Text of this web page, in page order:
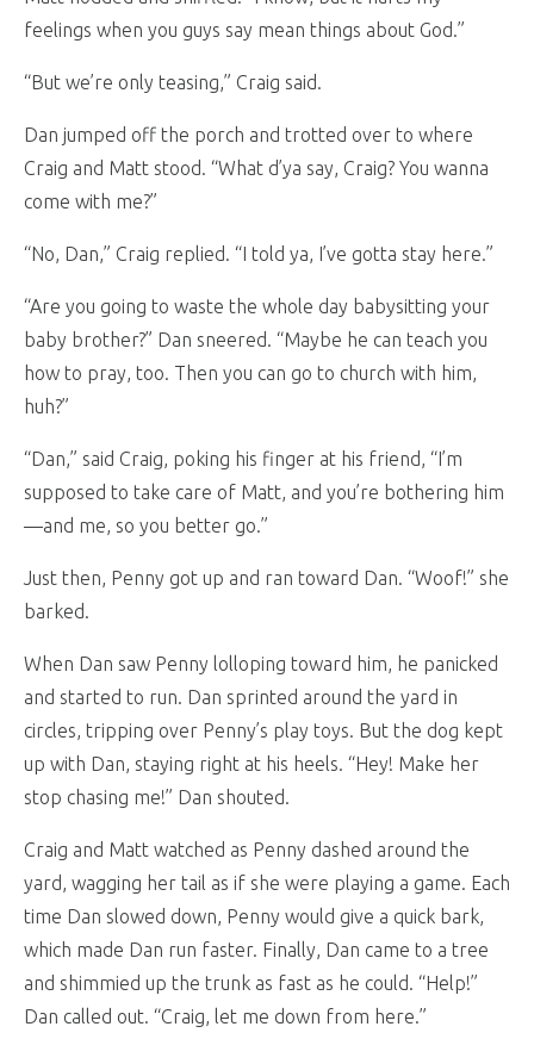
feelings when you guys say mean things about God.”
“But we’re only teasing,” Craig said.
Dan jumped off the porch and trotted over to where
Craig and Matt stood. “What d’ya say, Craig? You wanna
come with me?”
“No, Dan,” Craig replied. “I told ya, I’ve gotta stay here.”
“Are you going to waste the whole day babysitting your
baby brother?” Dan sneered. “Maybe he can teach you
how to pray, too. Then you can go to church with him,
huh?”
“Dan,” said Craig, poking his finger at his friend, “I’m
supposed to take care of Matt, and you’re bothering him
—and me, so you better go.”
Just then, Penny got up and ran toward Dan. “Woof!” she
barked.
When Dan saw Penny lolloping toward him, he panicked
and started to run. Dan sprinted around the yard in
circles, tripping over Penny’s play toys. But the dog kept
up with Dan, staying right at his heels. “Hey! Make her
stop chasing me!” Dan shouted.
Craig and Matt watched as Penny dashed around the
yard, wagging her tail as if she were playing a game. Each
time Dan slowed down, Penny would give a quick bark,
which made Dan run faster. Finally, Dan came to a tree
and shimmied up the trunk as fast as he could. “Help!”
Dan called out. “Craig, let me down from here.”